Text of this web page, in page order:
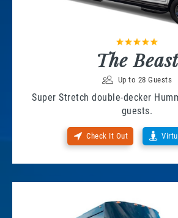
The Beast
Up to 28 Guests
Super Stretch double-decker
guests.
Check It Out